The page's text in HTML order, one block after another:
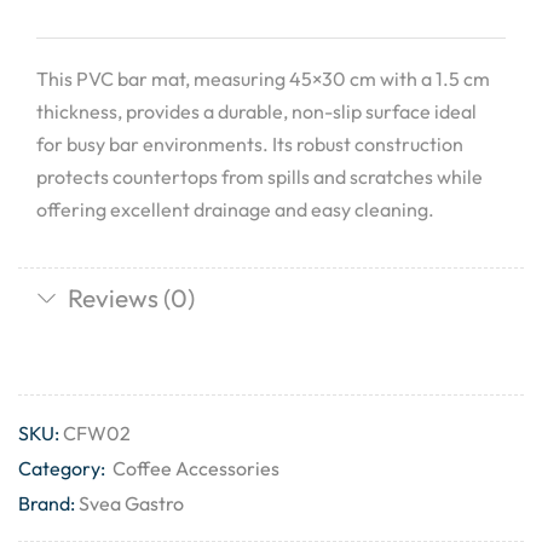
This PVC bar mat, measuring 45×30 cm with a 1.5 cm
thickness, provides a durable, non-slip surface ideal
for busy bar environments. Its robust construction
protects countertops from spills and scratches while
offering excellent drainage and easy cleaning.
Reviews (0)
SKU:CFW02
Category: Coffee Accessories
Brand:Svea Gastro